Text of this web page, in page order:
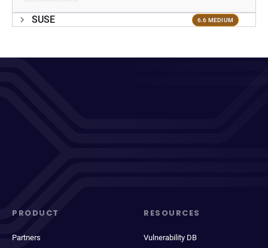
SUSE 6.6 MEDIUM
PRODUCT
Partners
RESOURCES
Vulnerability DB